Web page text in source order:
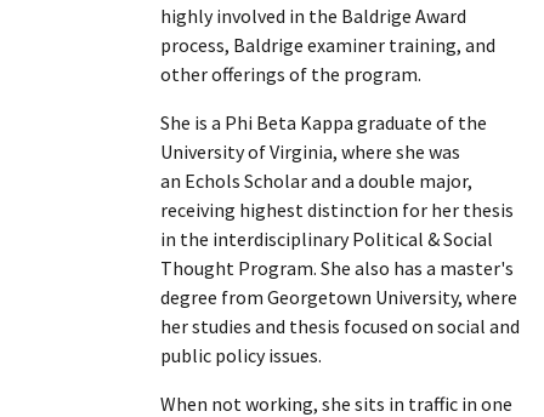
highly involved in the Baldrige Award
process, Baldrige examiner training, and
other offerings of the program.
She is a Phi Beta Kappa graduate of the
University of Virginia, where she was
an Echols Scholar and a double major,
receiving highest distinction for her thesis
in the interdisciplinary Political & Social
Thought Program. She also has a master's
degree from Georgetown University, where
her studies and thesis focused on social and
public policy issues.
When not working, she sits in traffic in one